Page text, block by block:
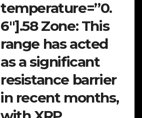
temperature=”0.
6″].58 Zone:This
range has acted
as a significant
resistance barrier
in recent months,